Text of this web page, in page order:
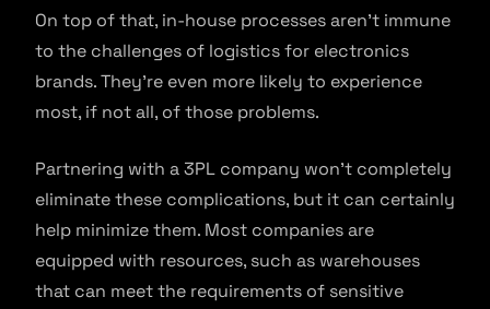
On top of that, in-house processes aren’t immune
to the challenges of logistics for electronics
brands. They’re even more likely to experience
most, if not all, of those problems.
Partnering with a 3PL company won’t completely
eliminate these complications, but it can certainly
help minimize them. Most companies are
equipped with resources, such as warehouses
that can meet the requirements of sensitive